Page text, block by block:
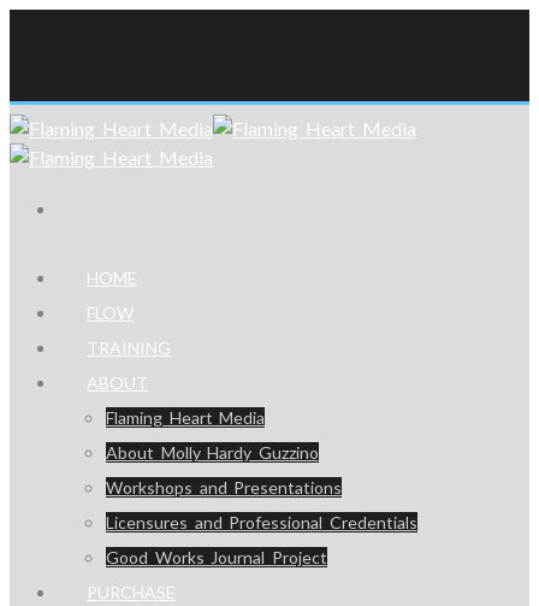
HOME
FLOW
TRAINING
ABOUT
Flaming Heart Media
About Molly Hardy Guzzino
Workshops and Presentations
Licensures and Professional Credentials
Good Works Journal Project
PURCHASE